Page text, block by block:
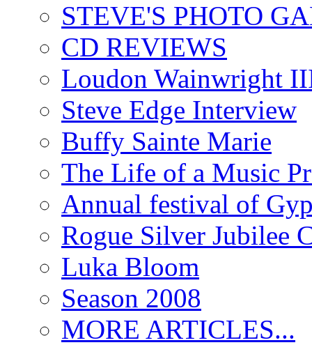
STEVE'S PHOTO
CD REVIEWS
Loudon Wainwright
Steve Edge Interview
Buffy Sainte Marie
The Life of a Music
Annual festival of
Rogue Silver Jubilee
Luka Bloom
Season 2008
MORE ARTICLES...